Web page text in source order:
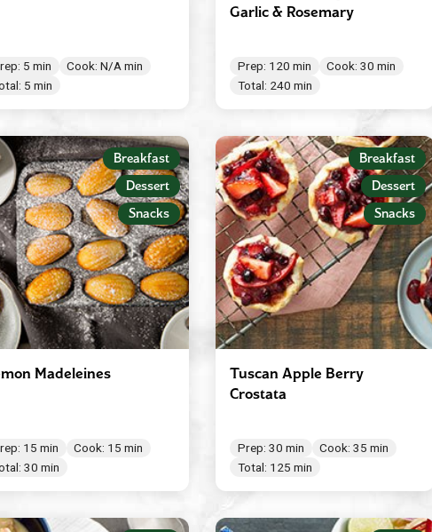
5 min
Cook: N/A min
5 min
Garlic & Rosemary
Prep: 120 min
Cook: 30 min
Total: 240 min
Breakfast
Dessert
Snacks
Madeleines
15 min
Cook: 15 min
30 min
Breakfast
Dessert
Snacks
Tuscan Apple Berry
Crostata
Prep: 30 min
Cook: 35 min
Total: 125 min